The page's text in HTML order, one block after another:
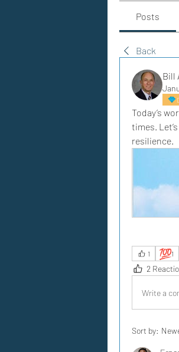
Posts
Back
Bill
Today’s
times.
resilience.
1 💯1
2
Write a
Sort by: